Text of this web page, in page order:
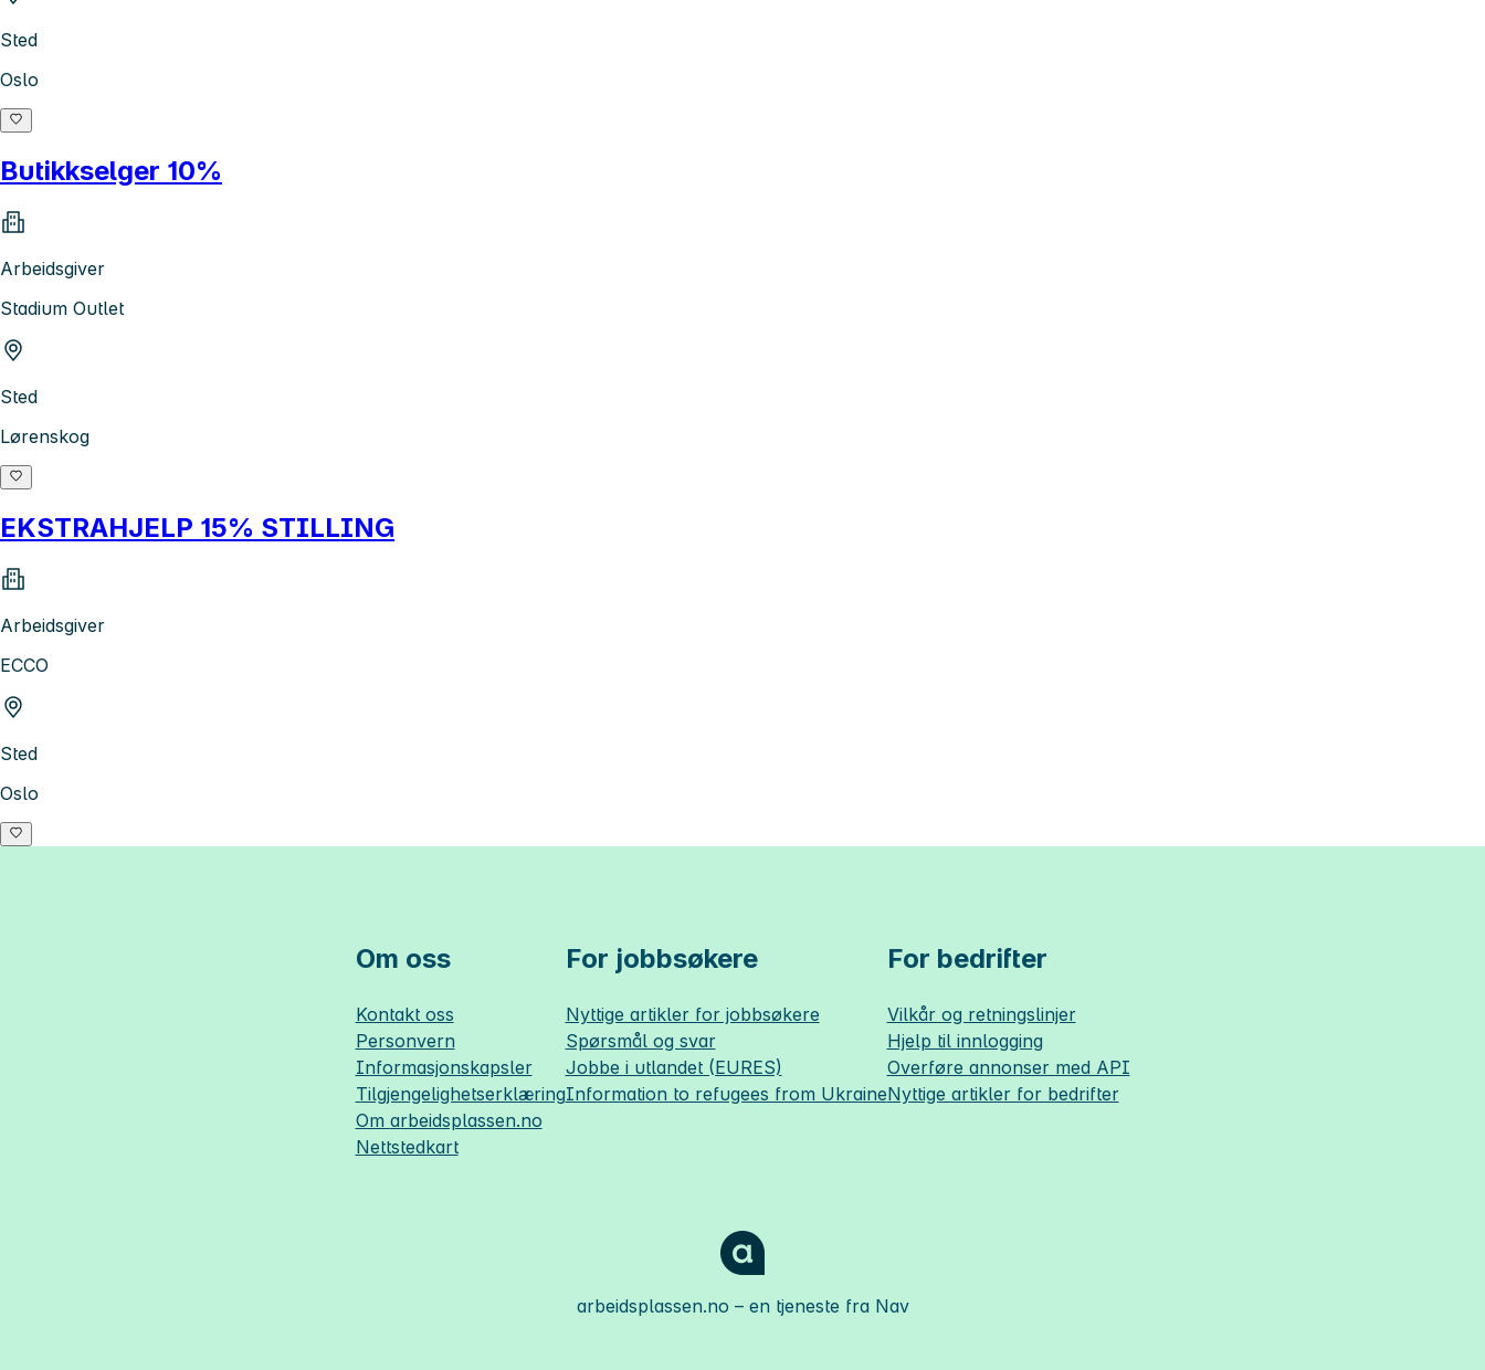
Sted
Oslo
Butikkselger 10%
Arbeidsgiver
Stadium Outlet
Sted
Lørenskog
EKSTRAHJELP 15% STILLING
Arbeidsgiver
ECCO
Sted
Oslo
Om oss
Kontakt oss
Personvern
Informasjonskapsler
Tilgjengelighetserklæring
Om arbeidsplassen.no
Nettstedkart
For jobbsøkere
Nyttige artikler for jobbsøkere
Spørsmål og svar
Jobbe i utlandet (EURES)
Information to refugees from Ukraine
For bedrifter
Vilkår og retningslinjer
Hjelp til innlogging
Overføre annonser med API
Nyttige artikler for bedrifter
arbeidsplassen.no – en tjeneste fra Nav